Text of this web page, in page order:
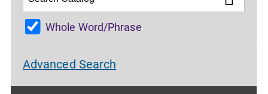
Whole Word/Phrase
Advanced Search